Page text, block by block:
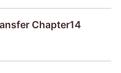
Chapter14